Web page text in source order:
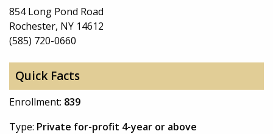
854 Long Pond Road
Rochester, NY 14612
(585) 720-0660
Quick Facts
Enrollment: 839
Type: Private for-profit 4-year or above